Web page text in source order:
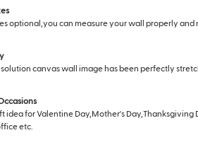
optional,you can measure your wall properly and
canvas wall image has been perfectly
idea for Valentine Day,Mother's
etc.